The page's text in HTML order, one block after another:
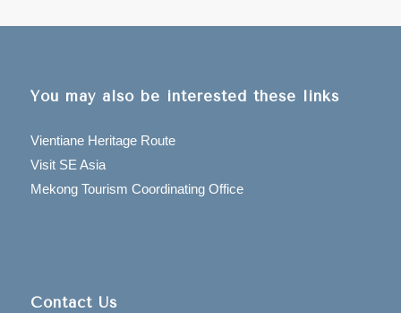
You may also be interested these links
Vientiane Heritage Route
Visit SE Asia
Mekong Tourism Coordinating Office
Contact Us